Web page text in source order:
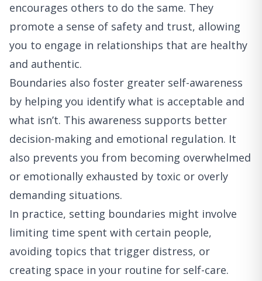
encourages others to do the same. They
promote a sense of safety and trust, allowing
you to engage in relationships that are healthy
and authentic.
Boundaries also foster greater self-awareness
by helping you identify what is acceptable and
what isn’t. This awareness supports better
decision-making and emotional regulation. It
also prevents you from becoming overwhelmed
or emotionally exhausted by toxic or overly
demanding situations.
In practice, setting boundaries might involve
limiting time spent with certain people,
avoiding topics that trigger distress, or
creating space in your routine for self-care.